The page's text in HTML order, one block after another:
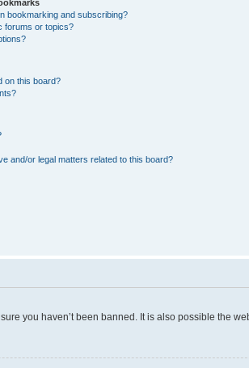
bookmarking and subscribing?
forums or topics?
on this board?
and/or legal matters related to this board?
you haven’t been banned. It is also possible the